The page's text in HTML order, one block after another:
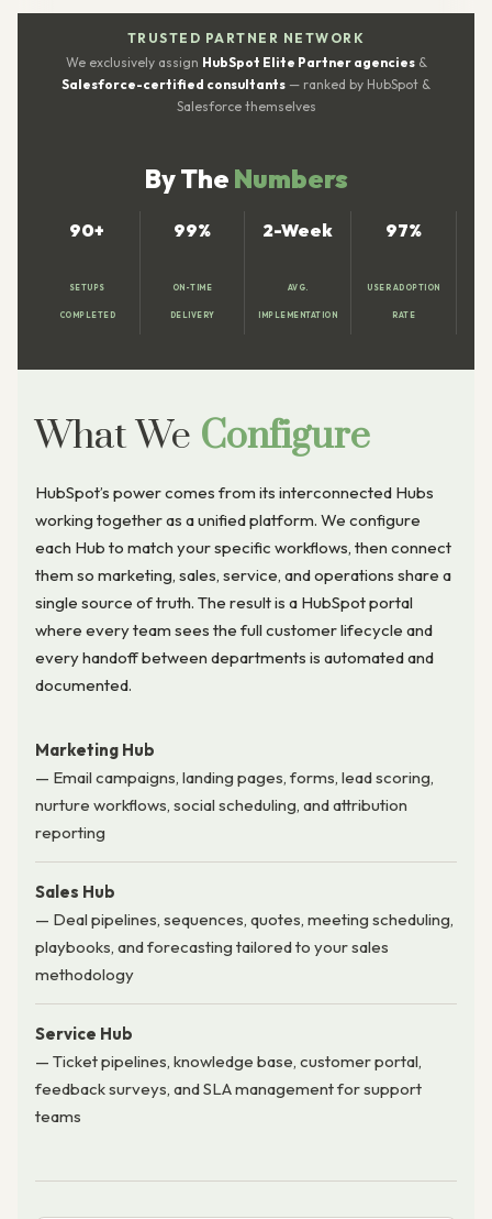
TRUSTED PARTNER NETWORK
We exclusively assign HubSpot Elite Partner agencies&
Salesforce-certified consultants — ranked by HubSpot &
Salesforce themselves
By The Numbers
90+
SETUPS
COMPLETED
99%
ON-TIME
DELIVERY
2-Week
AVG.
IMPLEMENTATION
97%
USER ADOPTION
RATE
What We Configure
HubSpot’s power comes from its interconnected Hubs
working together as a unified platform. We configure
each Hub to match your specific workflows, then connect
them so marketing, sales, service, and operations share a
single source of truth. The result is a HubSpot portal
where every team sees the full customer lifecycle and
every handoff between departments is automated and
documented.
Marketing Hub
— Email campaigns, landing pages, forms, lead scoring,
nurture workflows, social scheduling, and attribution
reporting
Sales Hub
— Deal pipelines, sequences, quotes, meeting scheduling,
playbooks, and forecasting tailored to your sales
methodology
Service Hub
— Ticket pipelines, knowledge base, customer portal,
feedback surveys, and SLA management for support
teams